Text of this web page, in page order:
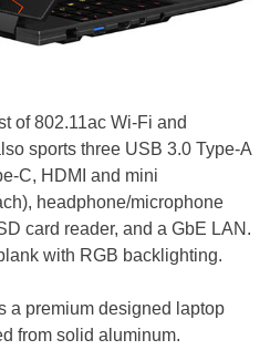
of 802.11ac Wi-Fi and
sports three USB 3.0 Type-A
C, HDMI and mini
headphone/microphone
card reader, and a GbE LAN.
with RGB backlighting.
a premium designed laptop
from solid aluminum.